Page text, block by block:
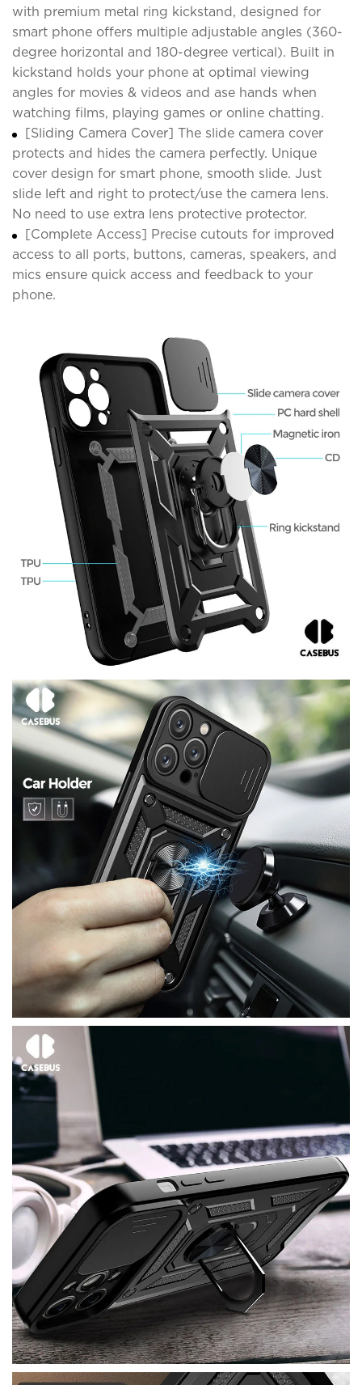
with premium metal ring kickstand, designed for
smart phone offers multiple adjustable angles (360-
degree horizontal and 180-degree vertical). Built in
kickstand holds your phone at optimal viewing
angles for movies & videos and ase hands when
watching films, playing games or online chatting.
[Sliding Camera Cover] The slide camera cover
protects and hides the camera perfectly. Unique
cover design for smart phone, smooth slide. Just
slide left and right to protect/use the camera lens.
No need to use extra lens protective protector.
[Complete Access] Precise cutouts for improved
access to all ports, buttons, cameras, speakers, and
mics ensure quick access and feedback to your
phone.